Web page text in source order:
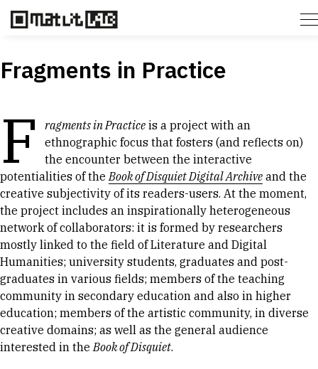
Fragments in Practice
F ragments in Practiceis a project with an
ethnographic focus that fosters (and reflects on)
the encounter between the interactive
potentialities of theBook of Disquiet Digital Archive and the
creative subjectivity of its readers-users. At the moment,
the project includes an inspirationally heterogeneous
network of collaborators: it is formed by researchers
mostly linked to the field of Literature and Digital
Humanities; university students, graduates and post-
graduates in various fields; members of the teaching
community in secondary education and also in higher
education; members of the artistic community, in diverse
creative domains; as well as the general audience
interested in theBook of Disquiet.